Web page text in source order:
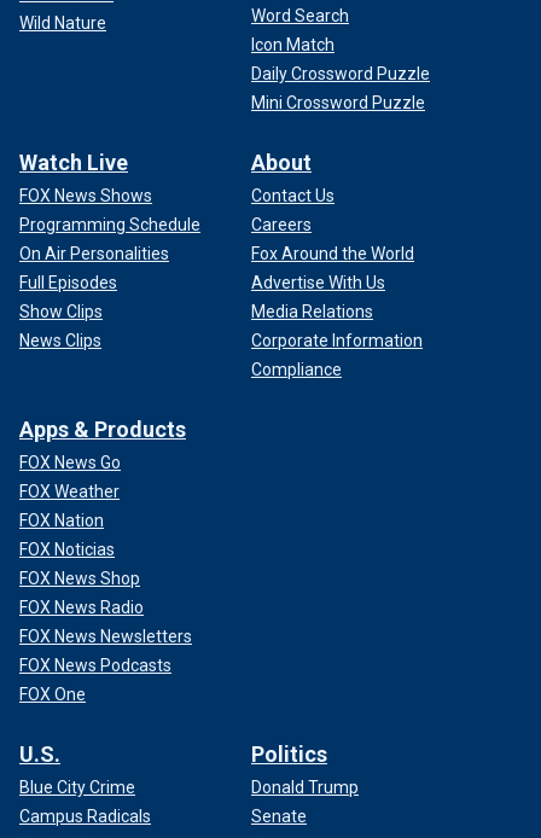
Wild Nature
Word Search
Icon Match
Daily Crossword Puzzle
Mini Crossword Puzzle
Watch Live
FOX News Shows
Programming Schedule
On Air Personalities
Full Episodes
Show Clips
News Clips
About
Contact Us
Careers
Fox Around the World
Advertise With Us
Media Relations
Corporate Information
Compliance
Apps & Products
FOX News Go
FOX Weather
FOX Nation
FOX Noticias
FOX News Shop
FOX News Radio
FOX News Newsletters
FOX News Podcasts
FOX One
U.S.
Blue City Crime
Campus Radicals
Politics
Donald Trump
Senate